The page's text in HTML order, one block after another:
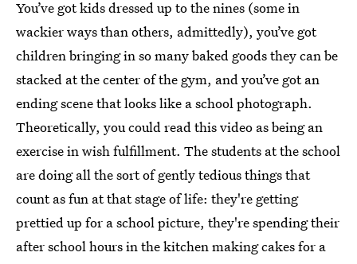
You’ve got kids dressed up to the nines (some in
wackier ways than others, admittedly), you’ve got
children bringing in so many baked goods they can be
stacked at the center of the gym, and you’ve got an
ending scene that looks like a school photograph.
Theoretically, you could read this video as being an
exercise in wish fulfillment. The students at the school
are doing all the sort of gently tedious things that
count as fun at that stage of life: they're getting
prettied up for a school picture, they're spending their
after school hours in the kitchen making cakes for a